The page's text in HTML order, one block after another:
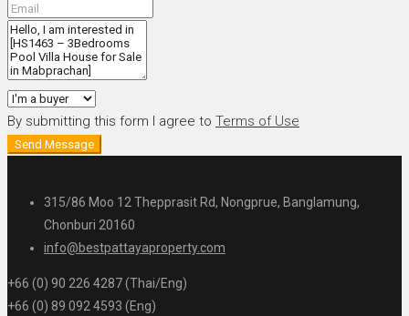
By submitting this form I agree to Terms of Use
Send Message
315/86 Moo 12 Thepprasit Rd, Nongprue, Banglamung,
Chonburi 20160
info@bestpattayaproperty.com
+66 (0) 90 226 4287 (Thai/Eng)
+66 (0) 89 092 4593 (Eng)